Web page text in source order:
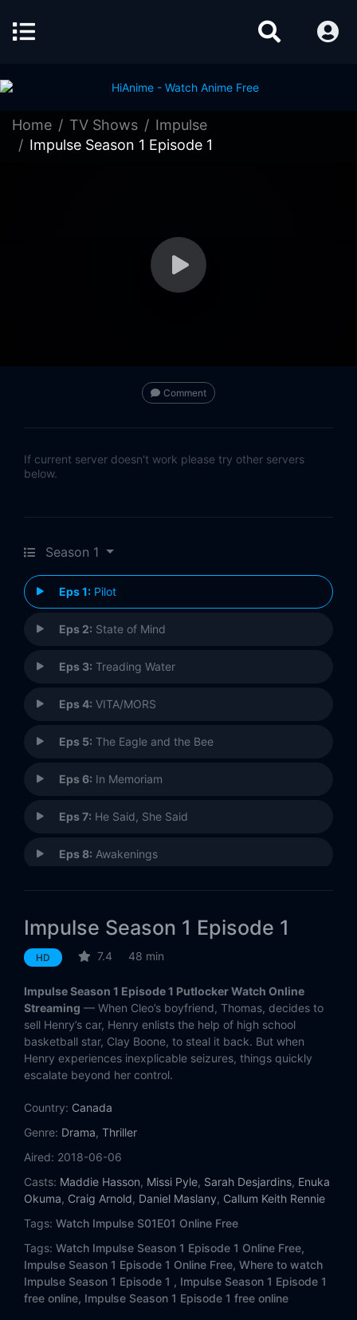
Home TV Shows
Impulse
Impulse Season 1 Episode 1
Comment
If current server doesn't work please try other servers
below.
Season 1
Eps 1: Pilot
Eps 2: State of Mind
Eps 3: Treading Water
Eps 4: VITA/MORS
Eps 5: The Eagle and the Bee
Eps 6: In Memoriam
Eps 7: He Said, She Said
Eps 8: Awakenings
Eps 10: New Beginnings
Impulse Season 1 Episode 1
HD 7.4 48 min
Impulse Season 1 Episode 1 Putlocker Watch Online
Streaming — When Cleo’s boyfriend, Thomas, decides to
sell Henry’s car, Henry enlists the help of high school
basketball star, Clay Boone, to steal it back. But when
Henry experiences inexplicable seizures, things quickly
escalate beyond her control.
Country: Canada
Genre: Drama, Thriller
Aired: 2018-06-06
Casts: Maddie Hasson, Missi Pyle, Sarah Desjardins, Enuka
Okuma, Craig Arnold, Daniel Maslany, Callum Keith Rennie
Tags: Watch Impulse S01E01 Online Free
Tags: Watch Impulse Season 1 Episode 1 Online Free,
Impulse Season 1 Episode 1 Online Free, Where to watch
Impulse Season 1 Episode 1 , Impulse Season 1 Episode 1
free online, Impulse Season 1 Episode 1 free online